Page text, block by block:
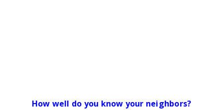
How well do you know your neighbors?